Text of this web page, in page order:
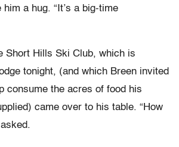
a hug. “It’s a big-time
Short Hills Ski Club, which is
tonight, (and which Breen invited
consume the acres of food his
came over to his table. “How